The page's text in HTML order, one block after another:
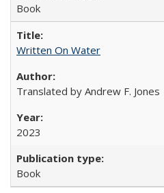
Book
Written On Water
Translated by Andrew F. Jones
2023
Book